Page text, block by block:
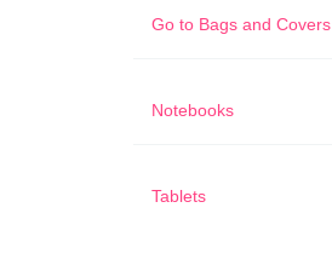
Go to Bags and Covers
Notebooks
Tablets